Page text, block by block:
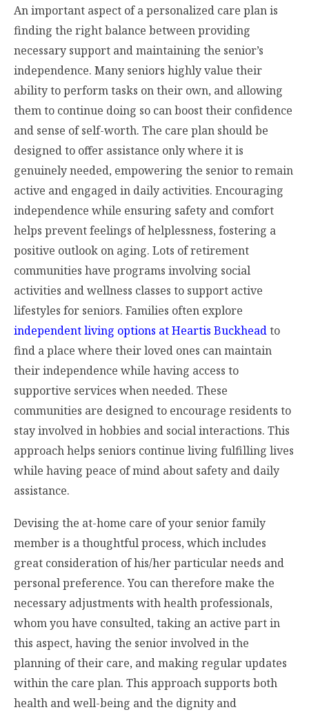
An important aspect of a personalized care plan is
finding the right balance between providing
necessary support and maintaining the senior’s
independence. Many seniors highly value their
ability to perform tasks on their own, and allowing
them to continue doing so can boost their confidence
and sense of self-worth. The care plan should be
designed to offer assistance only where it is
genuinely needed, empowering the senior to remain
active and engaged in daily activities. Encouraging
independence while ensuring safety and comfort
helps prevent feelings of helplessness, fostering a
positive outlook on aging. Lots of retirement
communities have programs involving social
activities and wellness classes to support active
lifestyles for seniors. Families often explore
independent living options at Heartis Buckheadto
find a place where their loved ones can maintain
their independence while having access to
supportive services when needed. These
communities are designed to encourage residents to
stay involved in hobbies and social interactions. This
approach helps seniors continue living fulfilling lives
while having peace of mind about safety and daily
assistance.
Devising the at-home care of your senior family
member is a thoughtful process, which includes
great consideration of his/her particular needs and
personal preference. You can therefore make the
necessary adjustments with health professionals,
whom you have consulted, taking an active part in
this aspect, having the senior involved in the
planning of their care, and making regular updates
within the care plan. This approach supports both
health and well-being and the dignity and